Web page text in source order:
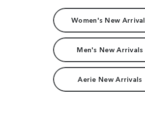
Women's New
Men's New Arrivals
Aerie New Arrivals